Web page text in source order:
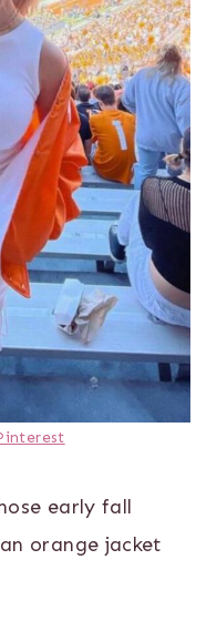
early fall
orange jacket